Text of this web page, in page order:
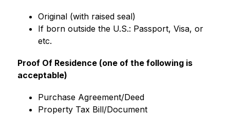
Original (with raised seal)
If born outside the U.S.: Passport, Visa, or
etc.
Proof Of Residence (one of the following is
acceptable)
Purchase Agreement/Deed
Property Tax Bill/Document